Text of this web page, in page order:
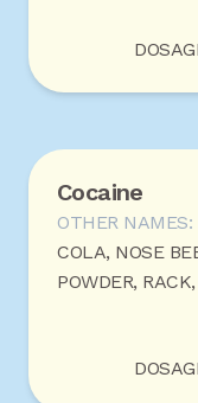
Cocaine
OTHER NAMES:
COLA, NOSE
POWDER,